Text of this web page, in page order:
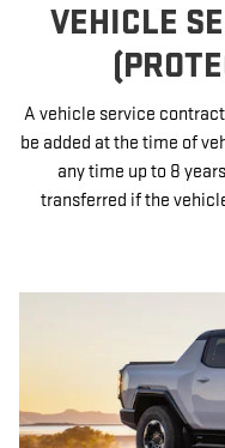
VEHICLE
A vehicle service
be added at the time of
any time up to 8
transferred if the